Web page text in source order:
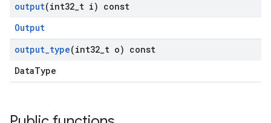
output(int32 t i) const
Output
output_type(int32 t o) const
DataType